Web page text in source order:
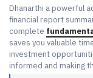
Dhanarthi a powerful
financial report
complete
saves you valuable
investment
informed and making